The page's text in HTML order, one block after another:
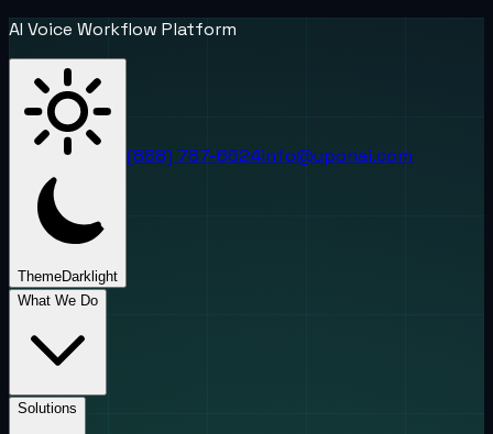
AI Voice Workflow Platform
ThemeDark light
(888) 787-6624info@uponai.com
What We Do
Solutions